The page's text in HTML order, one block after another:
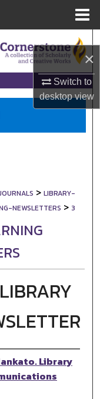
×
Switch to
desktopview
> LIBRARY-
NEWSLETTERS > 3
Library